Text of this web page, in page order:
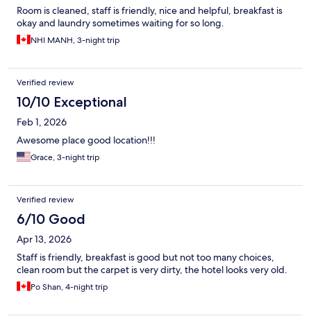
Room is cleaned, staff is friendly, nice and helpful, breakfast is
okay and laundry sometimes waiting for so long.
NHI MANH, 3-night trip
Verified review
10/10 Exceptional
Feb 1, 2026
Awesome place good location!!!
Grace, 3-night trip
Verified review
6/10 Good
Apr 13, 2026
Staff is friendly, breakfast is good but not too many choices,
clean room but the carpet is very dirty, the hotel looks very old.
Po Shan, 4-night trip